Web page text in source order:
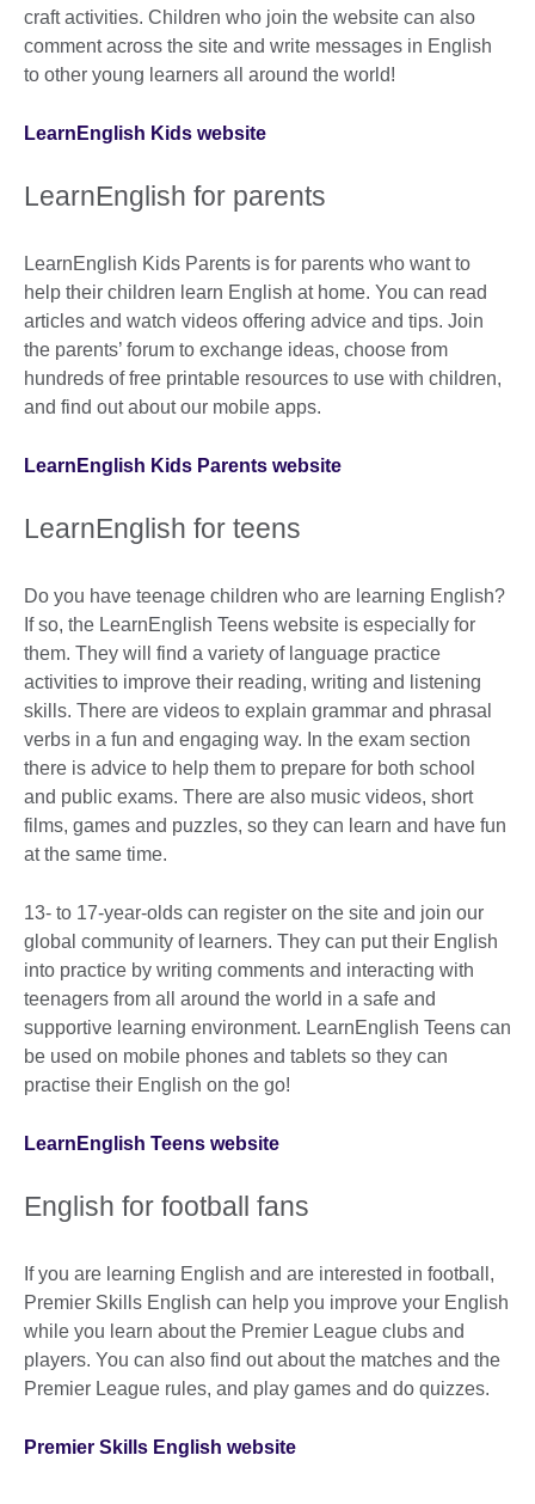
craft activities. Children who join the website can also
comment across the site and write messages in English
to other young learners all around the world!
LearnEnglish Kids website
LearnEnglish for parents
LearnEnglish Kids Parents is for parents who want to
help their children learn English at home. You can read
articles and watch videos offering advice and tips. Join
the parents’ forum to exchange ideas, choose from
hundreds of free printable resources to use with children,
and find out about our mobile apps.
LearnEnglish Kids Parents website
LearnEnglish for teens
Do you have teenage children who are learning English?
If so, the LearnEnglish Teens website is especially for
them. They will find a variety of language practice
activities to improve their reading, writing and listening
skills. There are videos to explain grammar and phrasal
verbs in a fun and engaging way. In the exam section
there is advice to help them to prepare for both school
and public exams. There are also music videos, short
films, games and puzzles, so they can learn and have fun
at the same time.
13- to 17-year-olds can register on the site and join our
global community of learners. They can put their English
into practice by writing comments and interacting with
teenagers from all around the world in a safe and
supportive learning environment. LearnEnglish Teens can
be used on mobile phones and tablets so they can
practise their English on the go!
LearnEnglish Teens website
English for football fans
If you are learning English and are interested in football,
Premier Skills English can help you improve your English
while you learn about the Premier League clubs and
players. You can also find out about the matches and the
Premier League rules, and play games and do quizzes.
Premier Skills English website